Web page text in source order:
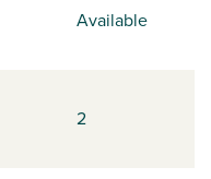
Available
2